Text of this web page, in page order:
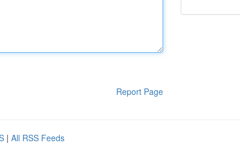
Report Page
| All RSS Feeds